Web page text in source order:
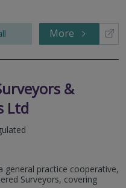
More
&
Ltd
general practice cooperative,
Surveyors, covering